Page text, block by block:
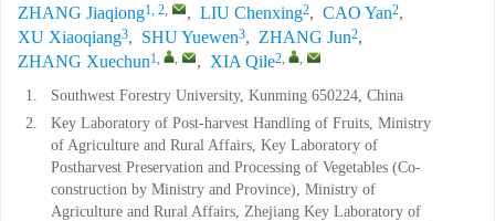
ZHANG Jiaqiong1, 2, , LIU Chenxing2, CAO Yan2,
XU Xiaoqiang3, SHU Yuewen3, ZHANG Jun2,
ZHANG Xuechun1, , , XIA Qile2, ,
1.
Southwest Forestry University, Kunming 650224, China
2.
Key Laboratory of Post-harvest Handling of Fruits, Ministry
of Agriculture and Rural Affairs, Key Laboratory of
Postharvest Preservation and Processing of Vegetables (Co-
construction by Ministry and Province), Ministry of
Agriculture and Rural Affairs, Zhejiang Key Laboratory of